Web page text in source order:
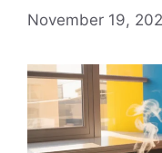
November 19,